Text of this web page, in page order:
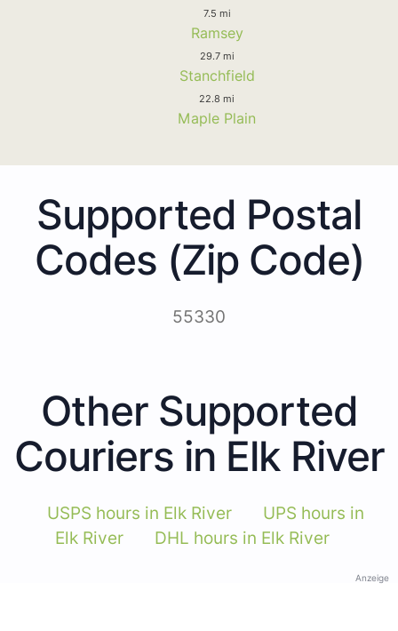
7.5 mi
Ramsey
29.7 mi
Stanchfield
22.8 mi
Maple Plain
Supported Postal
Codes (Zip Code)
55330
Other Supported
Couriers in Elk River
USPS hours in Elk River
UPS hours in
Elk River
DHL hours in Elk River
Anzeige